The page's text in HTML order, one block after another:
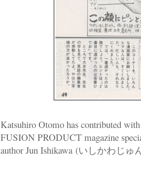
Katsuhiro Otomo has contributed
FUSION PRODUCT magazine
author Jun Ishikawa (いしかわじゅ